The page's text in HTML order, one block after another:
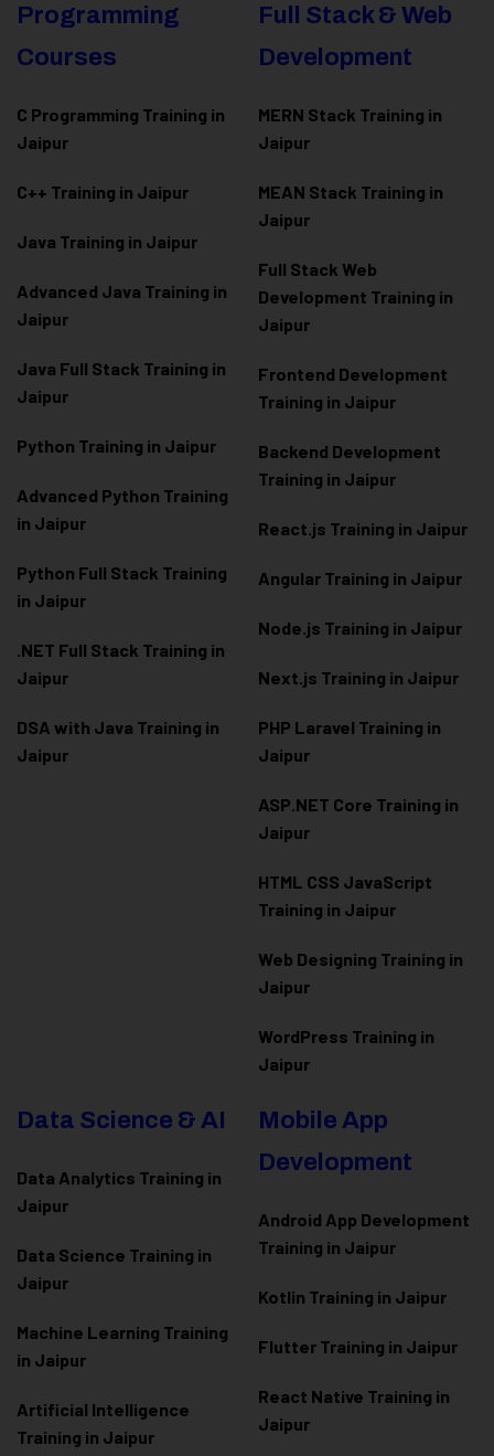
Programming
Courses
C Programming Training in
Jaipur
C++ Training in Jaipur
Java Training in Jaipur
Advanced Java Training in
Jaipur
Java Full Stack Training in
Jaipur
Python Training in Jaipur
Advanced Python Training
in Jaipur
Python Full Stack Training
in Jaipur
.NET Full Stack Training in
Jaipur
DSA with Java Training in
Jaipur
Full Stack & Web
Development
MERN Stack Training in
Jaipur
MEAN Stack Training in
Jaipur
Full Stack Web
Development Training in
Jaipur
Frontend Development
Training in Jaipur
Backend Development
Training in Jaipur
React.js Training in Jaipur
Angular Training in Jaipur
Node.js Training in Jaipur
Next.js Training in Jaipur
PHP Laravel Training in
Jaipur
ASP.NET Core Training in
Jaipur
HTML CSS JavaScript
Training in Jaipur
Web Designing Training in
Jaipur
WordPress Training in
Jaipur
Data Science & AI
Data Analytics Training in
Jaipur
Data Science Training in
Jaipur
Machine Learning Training
in Jaipur
Artificial Intelligence
Training in Jaipur
Mobile App
Development
Android App Development
Training in Jaipur
Kotlin Training in Jaipur
Flutter Training in Jaipur
React Native Training in
Jaipur